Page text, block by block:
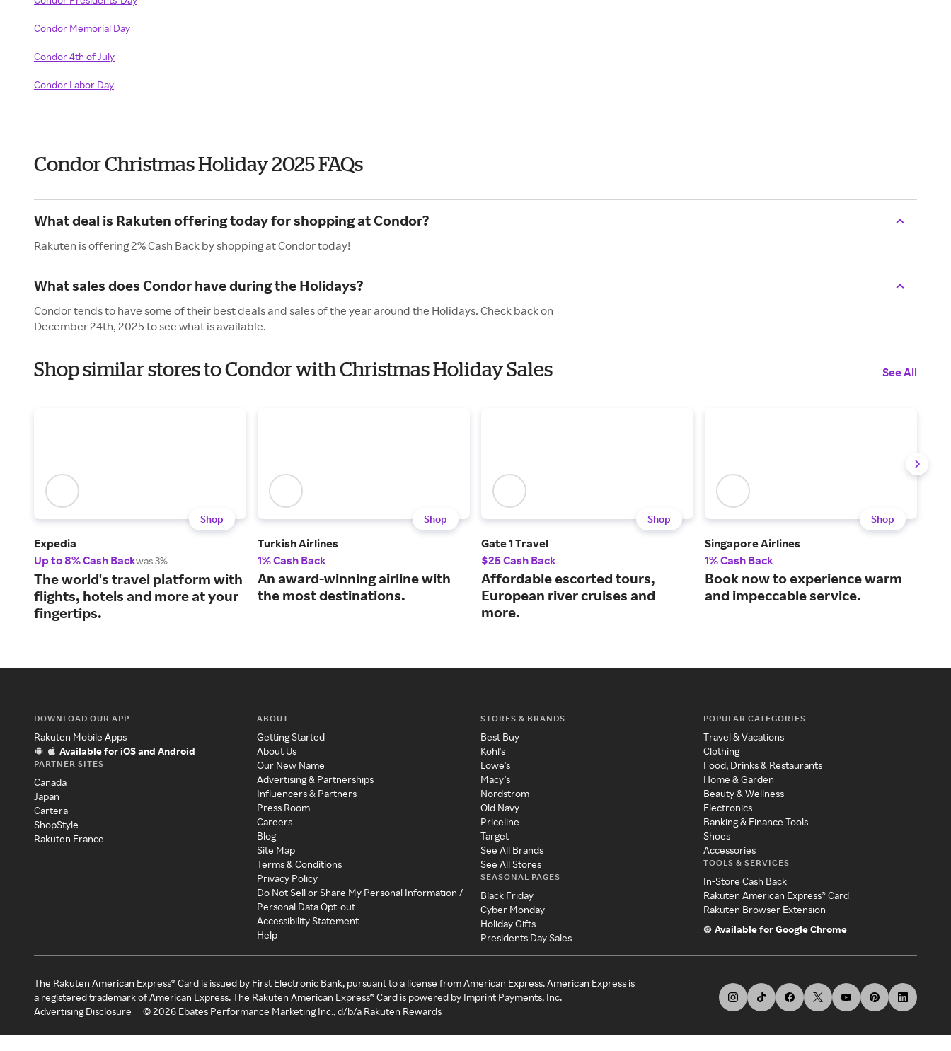
Condor Memorial Day
Condor 4th of July
Condor Labor Day
Condor Christmas Holiday 2025 FAQs
What deal is Rakuten offering today for shopping at Condor?
Rakuten is offering 2% Cash Back by shopping at Condor today!
What sales does Condor have during the Holidays?
Condor tends to have some of their best deals and sales of the year around the Holidays. Check back on
December 24th, 2025 to see what is available.
Shop similar stores to Condor with Christmas Holiday Sales See All
Shop
Expedia
Up to 8% Cash Backwas 3%
The world's travel platform with
flights, hotels and more at your
fingertips.
Shop
Turkish Airlines
1% Cash Back
An award-winning airline with
the most destinations.
Shop
Gate 1 Travel
$25 Cash Back
Affordable escorted tours,
European river cruises and
more.
Shop
Singapore Airlines
1% Cash Back
Book now to experience warm
and impeccable service.
DOWNLOAD OUR APP
Rakuten Mobile Apps
Available for iOS and Android
PARTNER SITES
Canada
Japan
Cartera
ShopStyle
Rakuten France
ABOUT
Getting Started
About Us
Our New Name
Advertising & Partnerships
Influencers & Partners
Press Room
Careers
Blog
Site Map
Terms & Conditions
Privacy Policy
Do Not Sell or Share My Personal Information /
Personal Data Opt-out
Accessibility Statement
Help
STORES & BRANDS
Best Buy
Kohl's
Lowe's
Macy's
Nordstrom
Old Navy
Priceline
Target
See All Brands
See All Stores
SEASONAL PAGES
Black Friday
Cyber Monday
Holiday Gifts
Presidents Day Sales
POPULAR CATEGORIES
Travel & Vacations
Clothing
Food, Drinks & Restaurants
Home & Garden
Beauty & Wellness
Electronics
Banking & Finance Tools
Shoes
Accessories
TOOLS & SERVICES
In-Store Cash Back
Rakuten American Express® Card
Rakuten Browser Extension
Available for Google Chrome
The Rakuten American Express® Card is issued by First Electronic Bank, pursuant to a license from American Express. American Express is
a registered trademark of American Express. The Rakuten American Express® Card is powered by Imprint Payments, Inc.
Advertising Disclosure
©2026 Ebates Performance Marketing Inc., d/b/a Rakuten Rewards